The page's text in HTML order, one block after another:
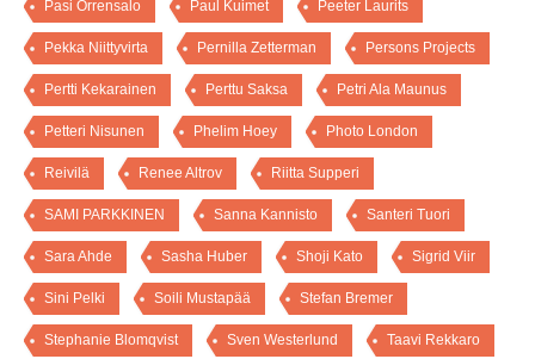
Pasi Orrensalo Paul Kuimet Peeter Laurits
Pekka Niittyvirta Pernilla Zetterman Persons Projects
Pertti Kekarainen Perttu Saksa Petri Ala Maunus
Petteri Nisunen Phelim Hoey Photo London
Reivilä Renee Altrov Riitta Supperi
SAMI PARKKINEN Sanna Kannisto Santeri Tuori
Sara Ahde Sasha Huber Shoji Kato Sigrid Viir
Sini Pelki Soili Mustapää Stefan Bremer
Stephanie Blomqvist Sven Westerlund Taavi Rekkaro